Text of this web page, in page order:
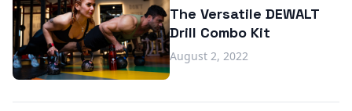
The Versatile DEWALT
Drill Combo Kit
August 2, 2022